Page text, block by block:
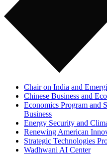
Chair on India and
Chinese Business and
Economics Program and
Business
Energy Security and
Renewing American
Strategic Technologies
Wadhwani AI Center